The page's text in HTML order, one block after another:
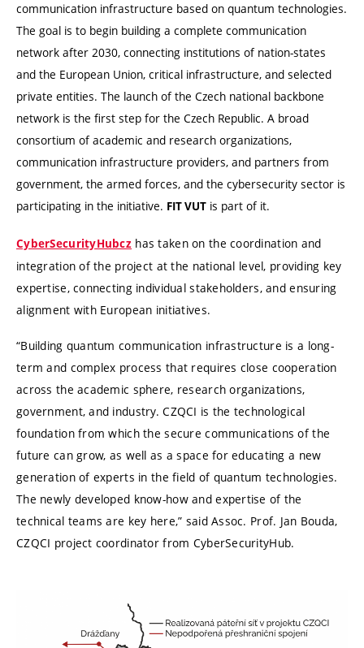
communication infrastructure based on quantum technologies.
The goal is to begin building a complete communication
network after 2030, connecting institutions of nation-states
and the European Union, critical infrastructure, and selected
private entities. The launch of the Czech national backbone
network is the first step for the Czech Republic. A broad
consortium of academic and research organizations,
communication infrastructure providers, and partners from
government, the armed forces, and the cybersecurity sector is
participating in the initiative. FIT VUT is part of it.
CyberSecurityHubcz has taken on the coordination and
integration of the project at the national level, providing key
expertise, connecting individual stakeholders, and ensuring
alignment with European initiatives.
“Building quantum communication infrastructure is a long-
term and complex process that requires close cooperation
across the academic sphere, research organizations,
government, and industry. CZQCI is the technological
foundation from which the secure communications of the
future can grow, as well as a space for educating a new
generation of experts in the field of quantum technologies.
The newly developed know-how and expertise of the
technical teams are key here,” said Assoc. Prof. Jan Bouda,
CZQCI project coordinator from CyberSecurityHub.